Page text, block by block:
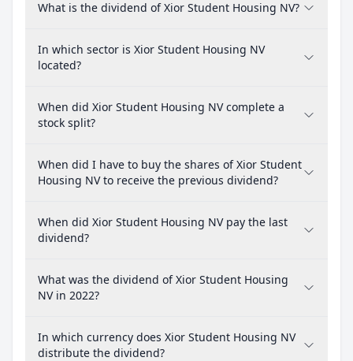
What is the dividend of Xior Student Housing NV?
In which sector is Xior Student Housing NV
located?
When did Xior Student Housing NV complete a
stock split?
When did I have to buy the shares of Xior Student
Housing NV to receive the previous dividend?
When did Xior Student Housing NV pay the last
dividend?
What was the dividend of Xior Student Housing
NV in 2022?
In which currency does Xior Student Housing NV
distribute the dividend?